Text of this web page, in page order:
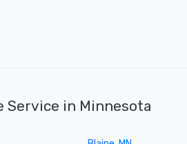
Service in Minnesota